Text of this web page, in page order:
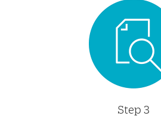
Step 3